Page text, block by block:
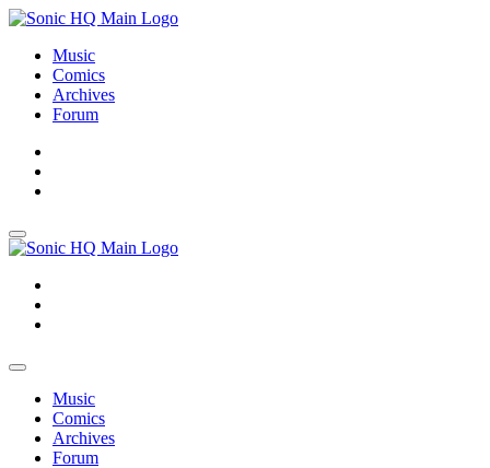
Music
Comics
Archives
Forum
Music
Comics
Archives
Forum